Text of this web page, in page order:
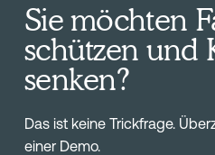
Sie möchten
schützen und
senken?
Das ist keine Trickfrage.
einer Demo.